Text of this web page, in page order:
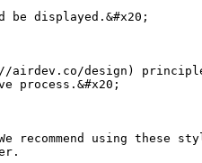
be displayed.&#x20;
airdev.co/design)
process.&#x20;
using